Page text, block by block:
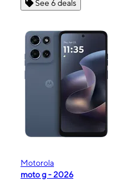
See 6 deals
Motorola
moto g - 2026